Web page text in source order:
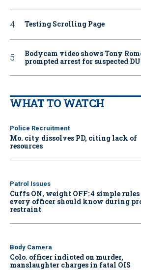
Testing Scrolling Page
Bodycam video shows Tony
prompted arrest for suspected
WHAT TO WATCH
Police Recruitment
Mo. city dissolves PD, citing lack of
resources
Patrol Issues
Cuffs ON, weight OFF: 4 simple rules
every officer should know during
restraint
Body Camera
Colo. officer indicted on murder,
manslaughter charges in fatal OIS